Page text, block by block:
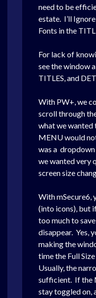
need to be
estate. I’ll
Fonts in the
For lack of
see the window
TITLES, and
With PW+, we
scroll through
what we wanted
MENU would
was a
we wanted very
screen size
With mSecure6,
(into icons), but
too much to
disappear. Yes,
making the
time the Full
Usually, the
sufficient. If the
stay toggled on,